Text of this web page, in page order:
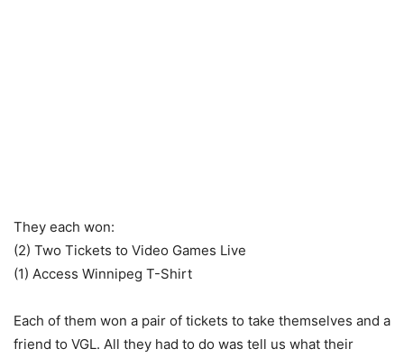
They each won:
(2) Two Tickets to Video Games Live
(1) Access Winnipeg T-Shirt
Each of them won a pair of tickets to take themselves and a
friend to VGL. All they had to do was tell us what their